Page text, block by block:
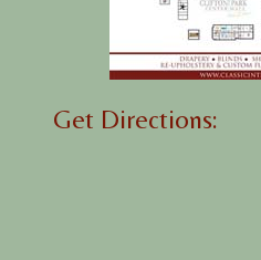
Get Directions: